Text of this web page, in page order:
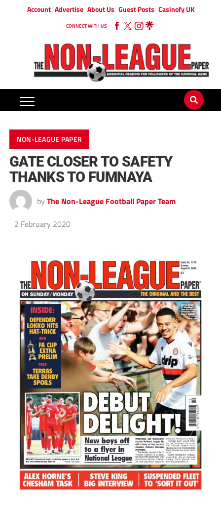
Account Advertise About Us Guest Posts Casinofy UK
CONNECT WITH US
NON-LEAGUE PAPER
GATE CLOSER TO SAFETY
THANKS TO FUMNAYA
by The Non-League Football Paper Team
2 February 2020